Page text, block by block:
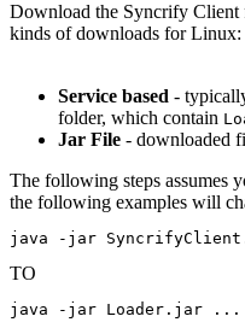
Download the Syncrify Client
kinds of downloads for Linux:
Service based -
folder, which contain
Jar File - downloaded
The following steps assumes
the following examples will
java -jar
TO
java -jar Loader.jar ...